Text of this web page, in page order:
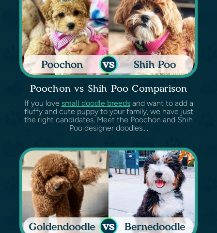
Poochon vs Shih Poo Comparison
If you love small doodle breedsand want to add a
fluffy and cute puppy to your family, we have just
the right candidates. Meet the Poochon and Shih
Poo designer doodles....